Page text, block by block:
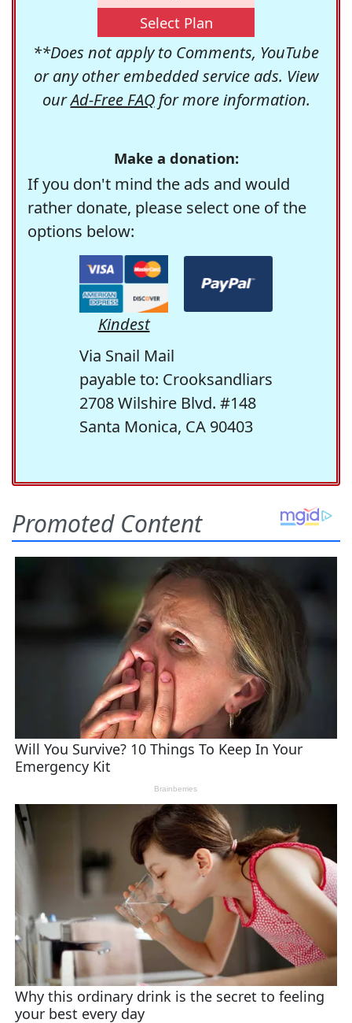
Select Plan
**Does not apply to Comments, YouTube
or any other embedded service ads. View
ourAd-Free FAQfor more information.
Make a donation:
If you don't mind the ads and would
rather donate, please select one of the
options below:
Kindest
Via Snail Mail
payable to: Crooksandliars
2708 Wilshire Blvd. #148
Santa Monica, CA 90403